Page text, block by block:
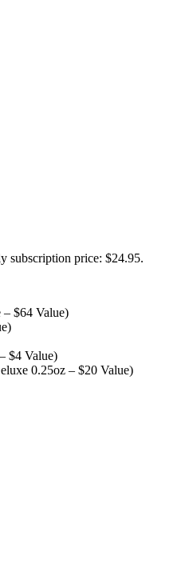
subscription price: $24.95.
$64 Value)
$4 Value)
0.25oz – $20 Value)